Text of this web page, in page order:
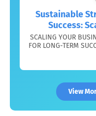
Sustainable
Success:
SCALING YOUR
FOR LONG-TERM
View